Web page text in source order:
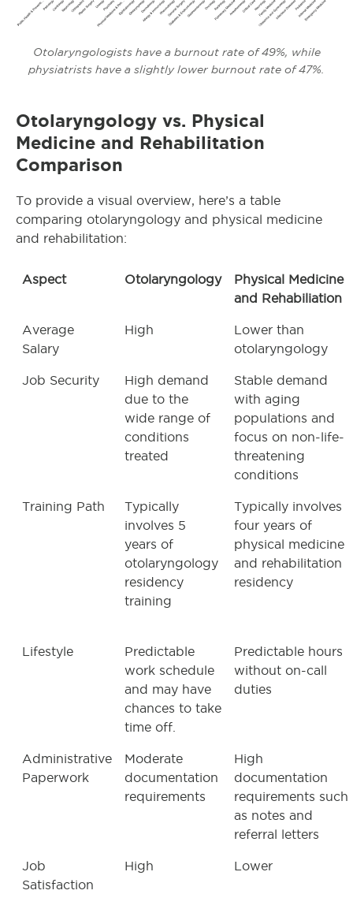
Otolaryngologists have a burnout rate of 49%, while
physiatrists have a slightly lower burnout rate of 47%.
Otolaryngology vs. Physical
Medicine and Rehabilitation
Comparison
To provide a visual overview, here’s a table
comparing otolaryngology and physical medicine
and rehabilitation:
Aspect Otolaryngology
Physical Medicine
and Rehabiliation
Average
Salary
High
Lower than
otolaryngology
Job Security
High demand
due to the
wide range of
conditions
treated
Stable demand
with aging
populations and
focus on non-life-
threatening
conditions
Training Path
Typically
involves 5
years of
otolaryngology
residency
training
Typically involves
four years of
physical medicine
and rehabilitation
residency
Lifestyle
Predictable
work schedule
and may have
chances to take
time off.
Predictable hours
without on-call
duties
Administrative
Paperwork
Moderate
documentation
requirements
High
documentation
requirements such
as notes and
referral letters
Job
Satisfaction
High Lower